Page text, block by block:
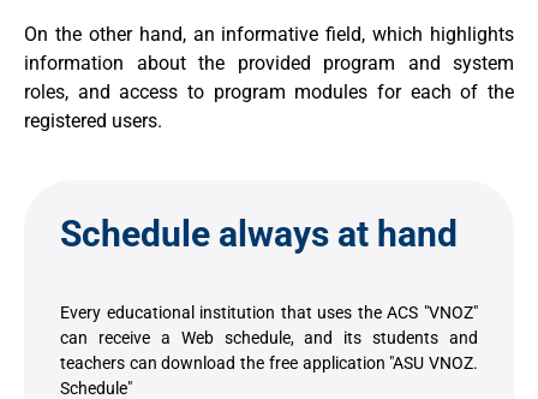
On the other hand, an informative field, which highlights
information about the provided program and system
roles, and access to program modules for each of the
registered users.
Schedule always at hand
Every educational institution that uses the ACS "VNOZ"
can receive a Web schedule, and its students and
teachers can download the free application "ASU VNOZ.
Schedule"